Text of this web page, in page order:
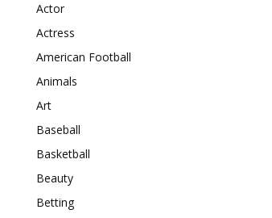
Actor
Actress
American Football
Animals
Art
Baseball
Basketball
Beauty
Betting